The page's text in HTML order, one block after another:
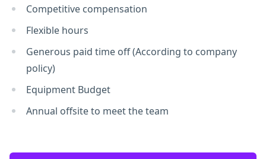
Competitive compensation
Flexible hours
Generous paid time off (According to company
policy)
Equipment Budget
Annual offsite to meet the team